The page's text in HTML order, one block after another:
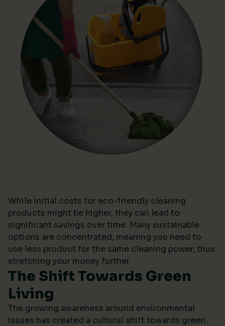
While initial costs for eco-friendly cleaning
products might be higher, they can lead to
significant savings over time. Many sustainable
options are concentrated, meaning you need to
use less product for the same cleaning power, thus
stretching your money further.
The Shift Towards Green
Living
The growing awareness around environmental
issues has created a cultural shift towards green